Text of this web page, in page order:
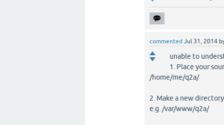
commented Jul 31, 2014
unable to
1. Place your
/home/me/q2a/
2. Make a new
e.g. /var/www/q2a/